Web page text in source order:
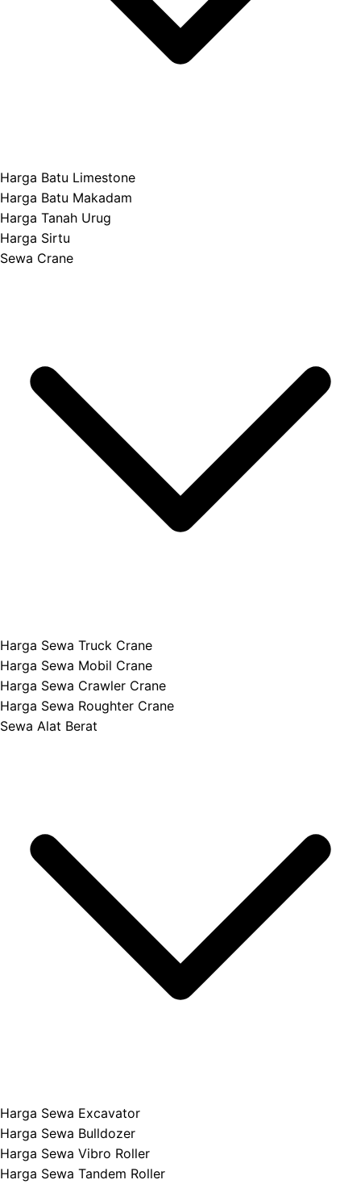
Harga Batu Limestone
Harga Batu Makadam
Harga Tanah Urug
Harga Sirtu
Sewa Crane
Harga Sewa Truck Crane
Harga Sewa Mobil Crane
Harga Sewa Crawler Crane
Harga Sewa Roughter Crane
Sewa Alat Berat
Harga Sewa Excavator
Harga Sewa Bulldozer
Harga Sewa Vibro Roller
Harga Sewa Tandem Roller